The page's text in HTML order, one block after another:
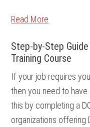
Read More
Step-by-Step
Training Course
If your job requires
then you need to
this by completing a
organizations offering